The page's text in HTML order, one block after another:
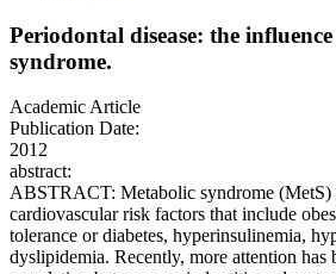
Periodontal disease: the
syndrome.
Academic Article
Publication Date:
2012
abstract:
ABSTRACT: Metabolic syndrome (MetS)
cardiovascular risk factors that include
tolerance or diabetes, hyperinsulinemia,
dyslipidemia. Recently, more attention has